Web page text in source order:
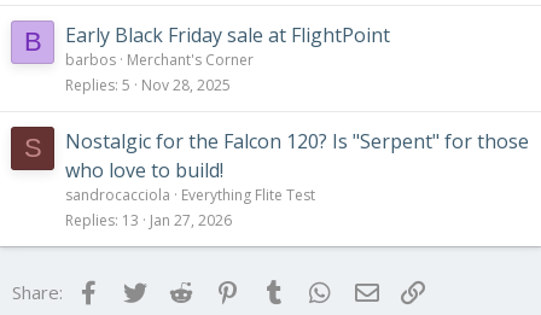
B Early Black Friday sale at FlightPoint
barbos Merchant's Corner
Replies 5 Nov 28, 2025
S
Nostalgic for the Falcon 120? Is "Serpent" for those
who love to build!
sandrocacciola
Everything Flite Test
Replies 13 Jan 27, 2026
Share: FacebookTwitter Reddit Pinterest
Tumblr WhatsApp
Email